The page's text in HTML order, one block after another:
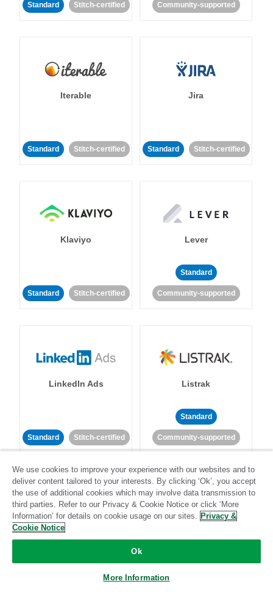
Standard Stitch-certified Community-supported
Iterable
Standard Stitch-certified
Jira
Standard Stitch-certified
Klaviyo
Standard Stitch-certified
Lever
Standard
Community-supported
LinkedIn Ads
Standard Stitch-certified
Listrak
Standard
Community-supported
LivePerson
Community-supported Community-supported
We use cookies to improve your experience with our websites and to
deliver content tailored to your interests. By clicking ‘Ok’, you accept
the use of additional cookies which may involve data transmission to
third parties. Refer to our Privacy & Cookie Notice or click ‘More
Information’ for details on cookie usage on our sites. Privacy &
Cookie Notice
Ok
More Information